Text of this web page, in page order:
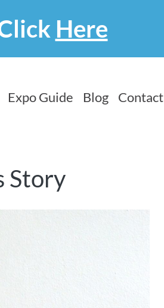
Here
Expo Guide Blog Contact
Story